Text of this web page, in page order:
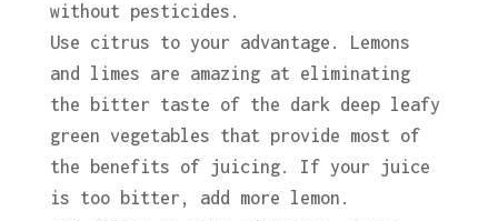
without pesticides.
Use citrus to your advantage. Lemons
and limes are amazing at eliminating
the bitter taste of the dark deep leafy
green vegetables that provide most of
the benefits of juicing. If your juice
is too bitter, add more lemon.